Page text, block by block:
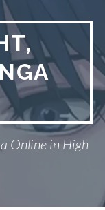
Online in High